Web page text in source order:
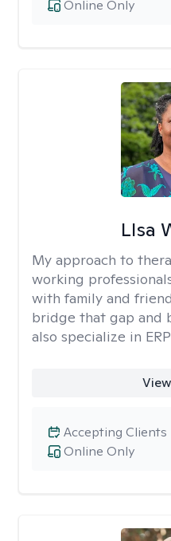
Online Only
LIsa
My approach to
working
with family and
bridge that gap and
also specialize in
Online Only
Accepting Clients